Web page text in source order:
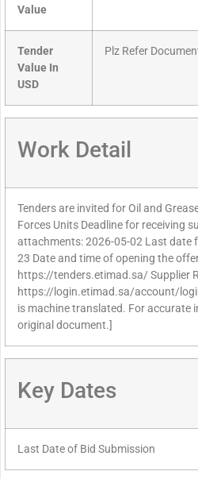
Value
Tender
Value In
USD
Plz Refer
Work Detail
Tenders are invited for Oil and
Forces Units Deadline for receiving
attachments: 2026-05-02 Last date
23 Date and time of opening the
https://tenders.etimad.sa/ Supplier
https://login.etimad.sa/account/
is machine translated. For accurate
original document.]
Key Dates
Last Date of Bid Submission